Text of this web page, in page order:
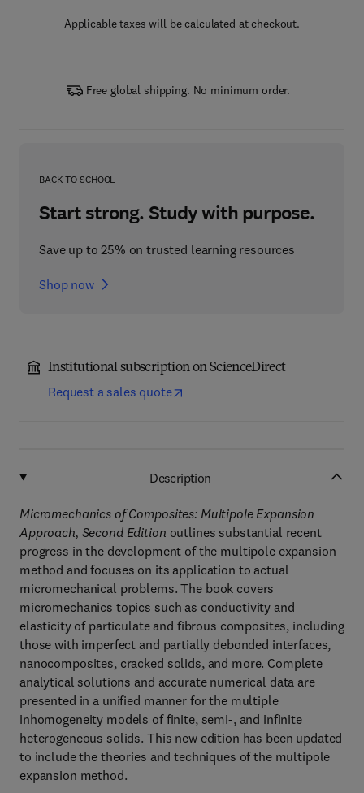
Applicable taxes will be calculated at checkout.
Free global shipping. No minimum order.
BACK TO SCHOOL
Start strong. Study with purpose.
Save up to 25% on trusted learning resources
Shop now
Institutional subscription on ScienceDirect
Request a sales quote
Description
Micromechanics of Composites: Multipole Expansion
Approach, Second Edition outlines substantial recent
progress in the development of the multipole expansion
method and focuses on its application to actual
micromechanical problems. The book covers
micromechanics topics such as conductivity and
elasticity of particulate and fibrous composites, including
those with imperfect and partially debonded interfaces,
nanocomposites, cracked solids, and more. Complete
analytical solutions and accurate numerical data are
presented in a unified manner for the multiple
inhomogeneity models of finite, semi-, and infinite
heterogeneous solids. This new edition has been updated
to include the theories and techniques of the multipole
expansion method.